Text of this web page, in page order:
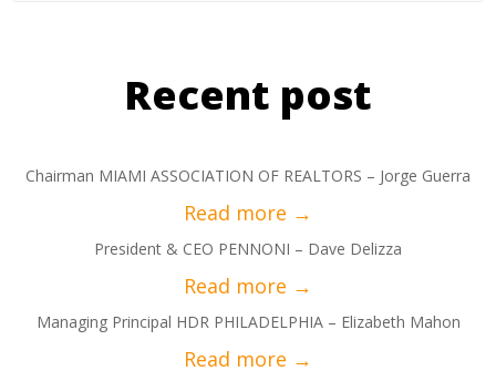
Recent post
Chairman MIAMI ASSOCIATION OF REALTORS – Jorge Guerra
President & CEO PENNONI – Dave Delizza
Managing Principal HDR PHILADELPHIA – Elizabeth Mahon